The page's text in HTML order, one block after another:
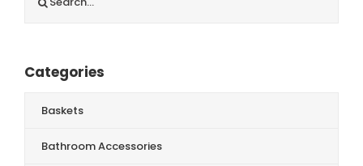
for:
Categories
Baskets
Bathroom Accessories